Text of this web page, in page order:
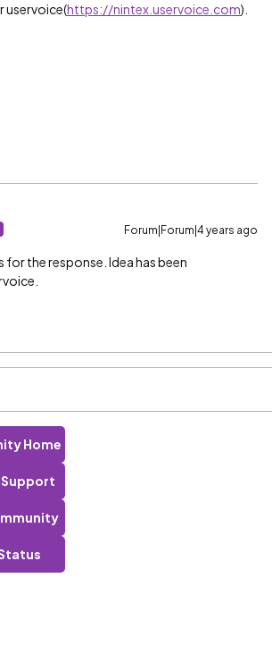
uservoice(https://nintex.uservoice.com).
Forum|Forum|4 years ago
for the response. Idea has been
Home